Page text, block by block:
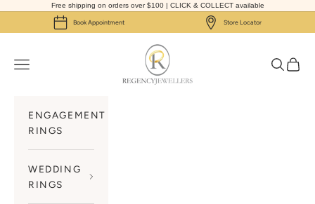
Skip to contentFree shipping on orders over $100 | CLICK & COLLECT available
Book Appointment Store Locator
Regency Jewellers
Navigation menu
Search
Cart
ENGAGEMENT
RINGS
WEDDING
RINGS